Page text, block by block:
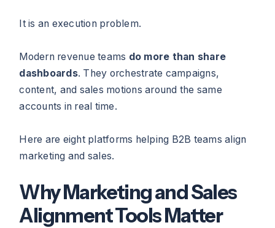
It is an execution problem.
Modern revenue teams do more than share
dashboards. They orchestrate campaigns,
content, and sales motions around the same
accounts in real time.
Here are eight platforms helping B2B teams align
marketing and sales.
Why Marketing and Sales
Alignment Tools Matter